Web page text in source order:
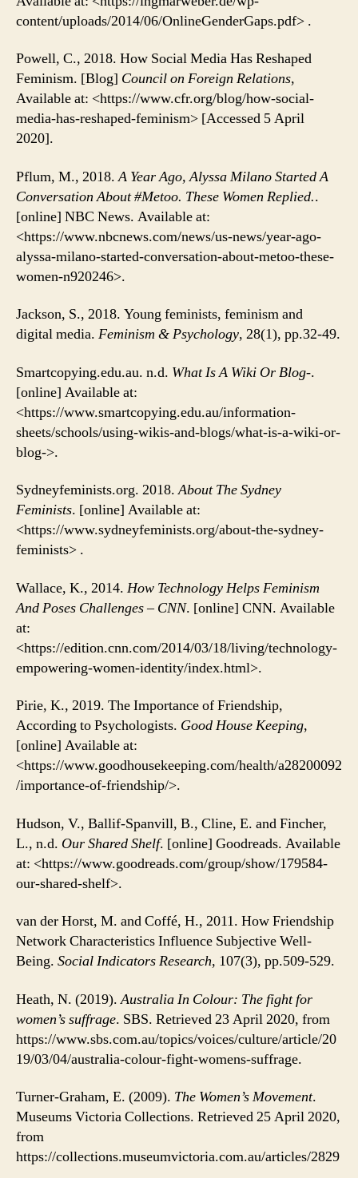
content/uploads/2014/06/OnlineGenderGaps.pdf> .
Powell, C., 2018. How Social Media Has Reshaped
Feminism. [Blog] Council on Foreign Relations,
Available at: <https://www.cfr.org/blog/how-social-
media-has-reshaped-feminism> [Accessed 5 April
2020].
Pflum, M., 2018.A Year Ago, Alyssa Milano Started A
Conversation About #Metoo. These Women Replied..
[online] NBC News. Available at:
<https://www.nbcnews.com/news/us-news/year-ago-
alyssa-milano-started-conversation-about-metoo-these-
women-n920246>.
Jackson, S., 2018. Young feminists, feminism and
digital media. Feminism & Psychology, 28(1), pp.32-49.
Smartcopying.edu.au. n.d. What Is A Wiki Or Blog-.
[online] Available at:
<https://www.smartcopying.edu.au/information-
sheets/schools/using-wikis-and-blogs/what-is-a-wiki-or-
blog->.
Sydneyfeminists.org. 2018.About The Sydney
Feminists. [online] Available at:
<https://www.sydneyfeminists.org/about-the-sydney-
feminists> .
Wallace, K., 2014. How Technology Helps Feminism
And Poses Challenges – CNN. [online] CNN. Available
at:
<https://edition.cnn.com/2014/03/18/living/technology-
empowering-women-identity/index.html>.
Pirie, K., 2019. The Importance of Friendship,
According to Psychologists. Good House Keeping,
[online] Available at:
<https://www.goodhousekeeping.com/health/a28200092
/importance-of-friendship/>.
Hudson, V., Ballif-Spanvill, B., Cline, E. and Fincher,
L., n.d. Our Shared Shelf. [online] Goodreads. Available
at: <https://www.goodreads.com/group/show/179584-
our-shared-shelf>.
van der Horst, M. and Coffé, H., 2011. How Friendship
Network Characteristics Influence Subjective Well-
Being. Social Indicators Research, 107(3), pp.509-529.
Heath, N. (2019).Australia In Colour: The fight for
women’s suffrage. SBS. Retrieved 23 April 2020, from
https://www.sbs.com.au/topics/voices/culture/article/20
19/03/04/australia-colour-fight-womens-suffrage.
Turner-Graham, E. (2009). The Women’s Movement.
Museums Victoria Collections. Retrieved 25 April 2020,
from
https://collections.museumvictoria.com.au/articles/2829